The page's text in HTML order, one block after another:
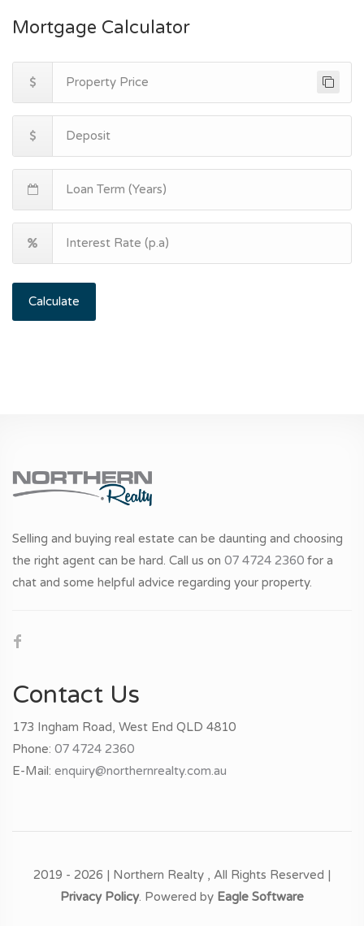
Mortgage Calculator
Calculate
Selling and buying real estate can be daunting and choosing
the right agent can be hard. Call us on 07 4724 2360 for a
chat and some helpful advice regarding your property.
Contact Us
173 Ingham Road, West End QLD 4810
Phone: 07 4724 2360
E-Mail: enquiry@northernrealty.com.au
2019 - 2026 | Northern Realty , All Rights Reserved |
Privacy Policy. Powered by Eagle Software